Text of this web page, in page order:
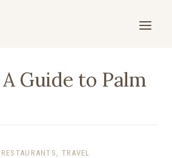
Guide to Palm
RESTAURANTS , TRAVEL